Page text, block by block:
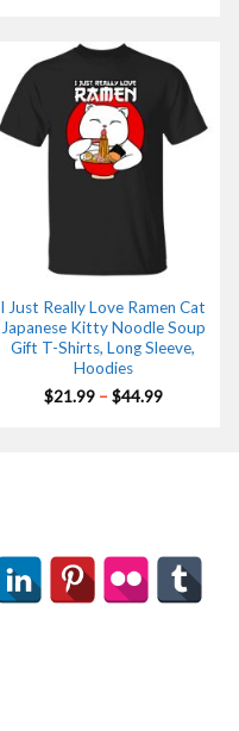
I Just Really Love Ramen Cat
Japanese Kitty Noodle Soup
Gift T-Shirts, Long Sleeve,
Hoodies
$21.99 – $44.99Price